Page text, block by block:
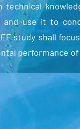
use it to
study shall
performance